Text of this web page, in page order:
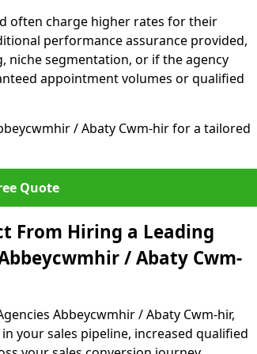
often charge higher rates for their
performance assurance provided,
niche segmentation, or if the agency
appointment volumes or qualified
/ Abaty Cwm-hir for a tailored
Quote
From Hiring a Leading
/ Abaty Cwm-
Abbeycwmhir / Abaty Cwm-hir,
your sales pipeline, increased qualified